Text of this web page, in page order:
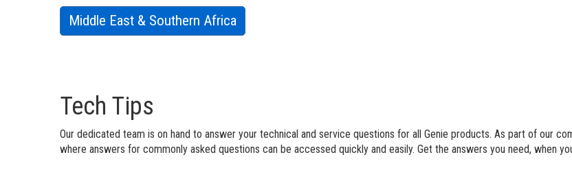
Middle East & Southern Africa
Tech Tips
Our dedicated team is on hand to answer your technical and service questions for all Genie products. As part of our
where answers for commonly asked questions can be accessed quickly and easily. Get the answers you need, when